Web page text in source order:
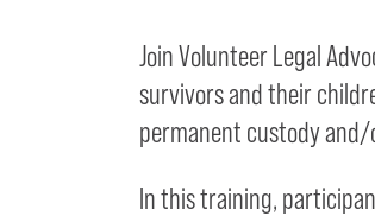
Join Volunteer Legal
survivors and their
permanent custody and/
In this training,